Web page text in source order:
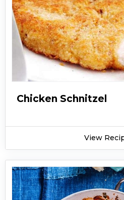
Shahi shami kebab is
and qorma sometimes.
also served at snack time or hi-tea.
make sandwiches out of
can have shahi shami
chutney. Children love to
kebab with ketchup. They
Hope you like this easy
kebab. Enjoy it with
whether its pulao biryani
just simple shahi shami
Chicken Schnitzel
View